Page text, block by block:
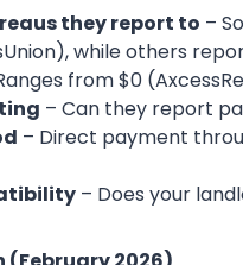
they report to –
while others
from $0
– Can they report
– Direct payment
– Does your